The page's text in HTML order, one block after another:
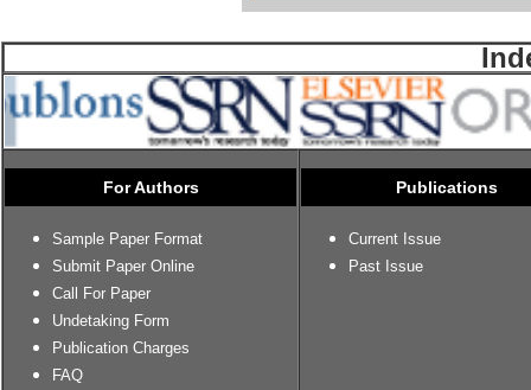
For Authors
Sample Paper Format
Submit Paper Online
Call For Paper
Undetaking Form
Publication Charges
FAQ
Publications
Current Issue
Past Issue